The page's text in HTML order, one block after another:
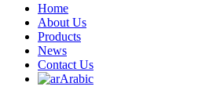
Home
About Us
Products
News
Contact Us
Arabic